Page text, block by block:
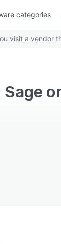
categories
visit a vendor